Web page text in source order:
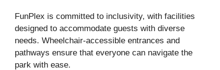
FunPlex is committed to inclusivity, with facilities
designed to accommodate guests with diverse
needs. Wheelchair-accessible entrances and
pathways ensure that everyone can navigate the
park with ease.